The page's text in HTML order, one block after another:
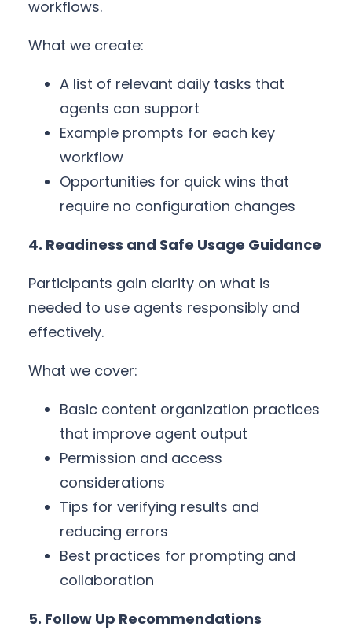
workflows.
What we create:
A list of relevant daily tasks that
agents can support
Example prompts for each key
workflow
Opportunities for quick wins that
require no configuration changes
4. Readiness and Safe Usage Guidance
Participants gain clarity on what is
needed to use agents responsibly and
effectively.
What we cover:
Basic content organization practices
that improve agent output
Permission and access
considerations
Tips for verifying results and
reducing errors
Best practices for prompting and
collaboration
5. Follow Up Recommendations